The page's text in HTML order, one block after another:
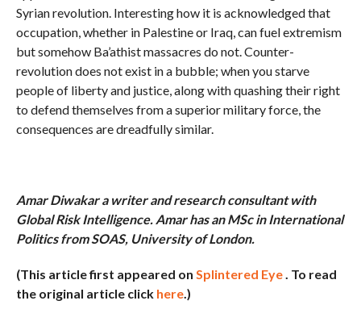
Syrian revolution. Interesting how it is acknowledged that
occupation, whether in Palestine or Iraq, can fuel extremism
but somehow Ba’athist massacres do not. Counter-
revolution does not exist in a bubble; when you starve
people of liberty and justice, along with quashing their right
to defend themselves from a superior military force, the
consequences are dreadfully similar.
Amar Diwakar a writer and research consultant with
Global Risk Intelligence. Amar has an MSc in International
Politics from SOAS, University of London.
(This article first appeared on Splintered Eye. To read
the original article click here.)